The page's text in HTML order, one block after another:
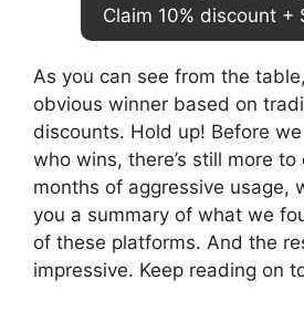
Claim 10% discount +
As you can see from the
obvious winner based on
discounts. Hold up! Before
who wins, there’s still more
months of aggressive usage,
you a summary of what we
of these platforms. And the
impressive. Keep reading on